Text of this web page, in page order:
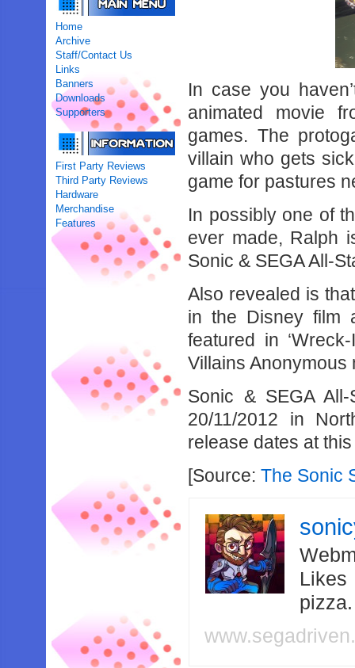
Home
Archive
Staff/Contact Us
Links
Banners
Downloads
Supporters
First Party Reviews
Third Party Reviews
Hardware
Merchandise
Features
In case you
animated movie
games. The
villain who gets
game for pastures
In possibly one of
ever made, Ralph
Sonic & SEGA All-
Also revealed is
in the Disney film
featured in
Villains Anonymous
Sonic & SEGA
20/11/2012 in
release dates at
[Source:The Sonic
Likes